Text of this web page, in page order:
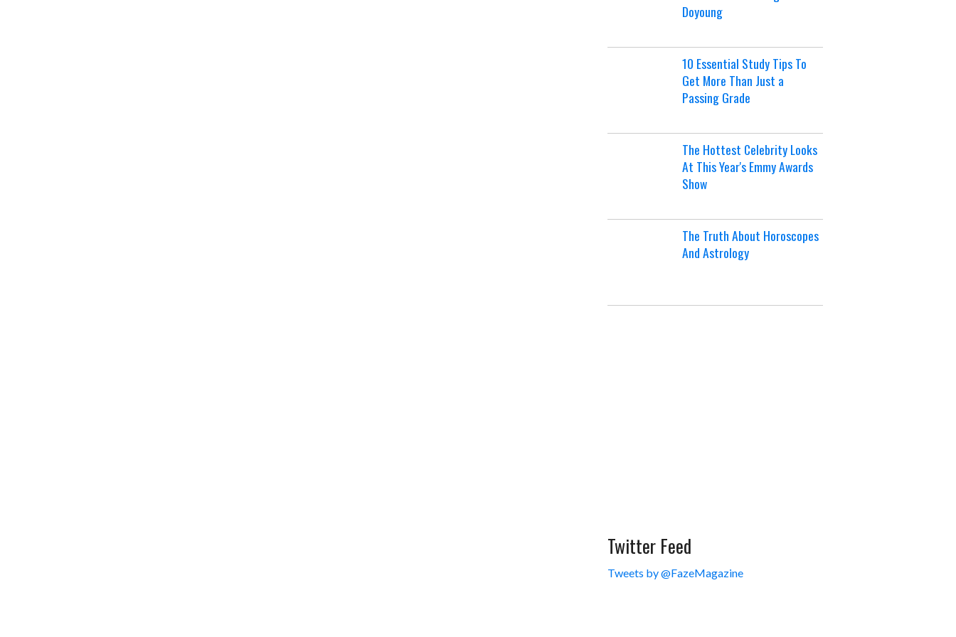
Doyoung
10 Essential Study Tips To
Get More Than Just a
Passing Grade
The Hottest Celebrity Looks
At This Year's Emmy Awards
Show
The Truth About Horoscopes
And Astrology
Twitter Feed
Tweets by @FazeMagazine